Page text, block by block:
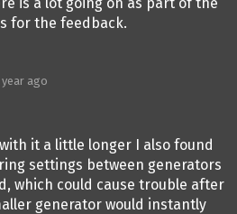
for the feedback.
year ago
it a little longer I also found
settings between generators
which could cause trouble after
generator would instantly